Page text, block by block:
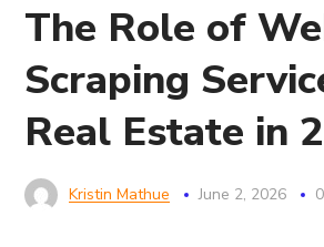
The Role of
Scraping
Real Estate in
Kristin Mathue June 2, 2026